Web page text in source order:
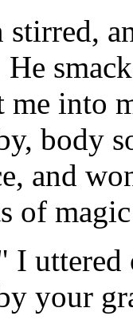
me into
body
and
of
I
your